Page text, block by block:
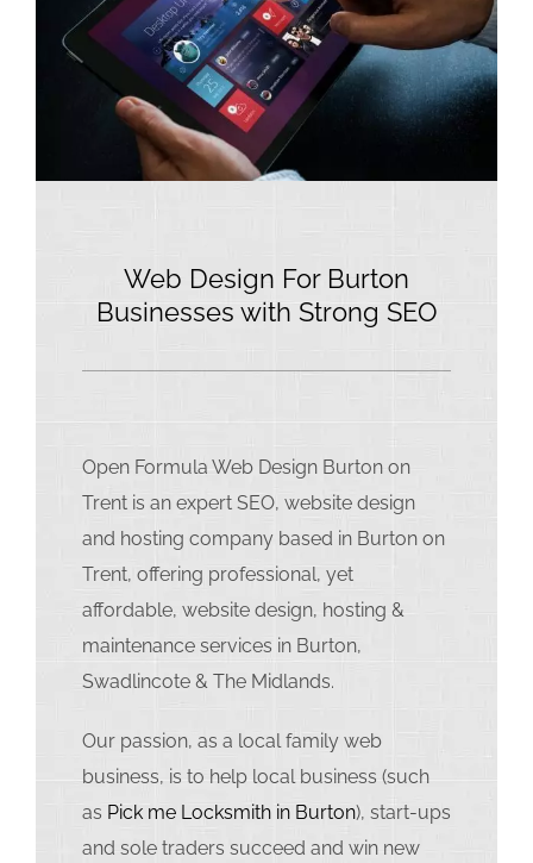
Web Design For Burton
Businesses with Strong SEO
Open Formula Web Design Burton on
Trent is an expert SEO, website design
and hosting company based in Burton on
Trent, offering professional, yet
affordable, website design, hosting &
maintenance services in Burton,
Swadlincote & The Midlands.
Our passion, as a local family web
business, is to help local business (such
as Pick me Locksmith in Burton), start-ups
and sole traders succeed and win new